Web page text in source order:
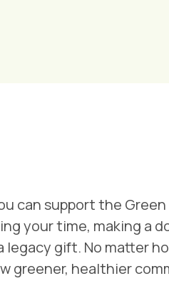
can support the
your time, making a
legacy gift. No matter
greener, healthier